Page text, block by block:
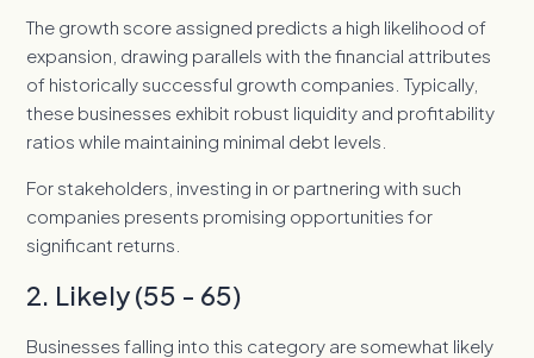
The growth score assigned predicts a high likelihood of
expansion, drawing parallels with the financial attributes
of historically successful growth companies. Typically,
these businesses exhibit robust liquidity and profitability
ratios while maintaining minimal debt levels.
For stakeholders, investing in or partnering with such
companies presents promising opportunities for
significant returns.
2. Likely (55 - 65)
Businesses falling into this category are somewhat likely